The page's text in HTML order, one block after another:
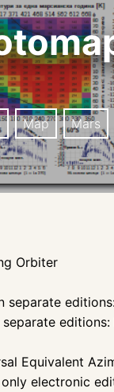
Map Mars
Orbiter
separate
Equivalent
electronic